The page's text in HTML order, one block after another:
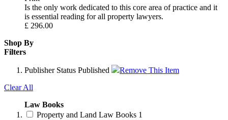
Is the only work dedicated to this core area of practice and it
is essential reading for all property lawyers.
£ 296.00
Shop By
Filters
Publisher Status Published
Remove This Item
Clear All
Law Books
Property and Land Law Books 1